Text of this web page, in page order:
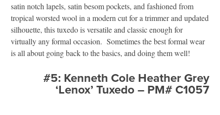
satin notch lapels, satin besom pockets, and fashioned from
tropical worsted wool in a modern cut for a trimmer and updated
silhouette, this tuxedo is versatile and classic enough for
virtually any formal occasion. Sometimes the best formal wear
is all about going back to the basics, and doing them well!
#5: Kenneth Cole Heather Grey
‘Lenox’ Tuxedo – PM# C1057